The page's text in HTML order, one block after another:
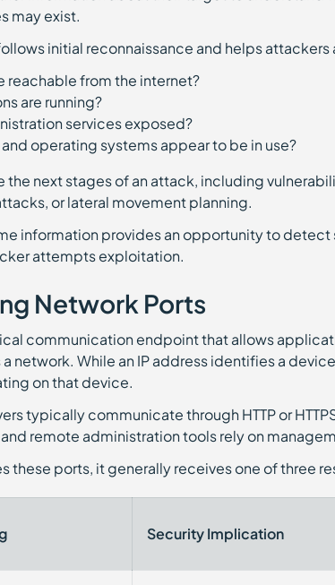
may exist.
initial reconnaissance and helps attackers
reachable from the internet?
are running?
services exposed?
operating systems appear to be in use?
the next stages of an attack, including
or lateral movement planning.
information provides an opportunity to
attempts exploitation.
Network Ports
communication endpoint that allows
network. While an IP address identifies a
on that device.
typically communicate through HTTP or
remote administration tools rely on
these ports, it generally receives one of three
Security Implication